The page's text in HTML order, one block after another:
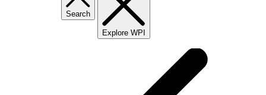
Search
Explore WPI